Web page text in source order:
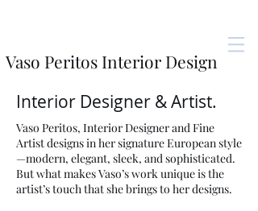
Vaso Peritos Interior Design
Interior Designer & Artist.
Vaso Peritos, Interior Designer and Fine
Artist designs in her signature European style
—modern, elegant, sleek, and sophisticated.
But what makes Vaso’s work unique is the
artist’s touch that she brings to her designs.